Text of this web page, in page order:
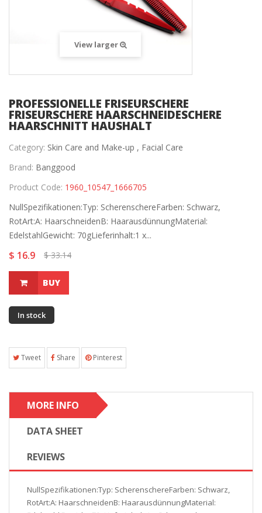
View larger
PROFESSIONELLE FRISEURSCHERE
FRISEURSCHERE HAARSCHNEIDESCHERE
HAARSCHNITT HAUSHALT
Category: Skin Care and Make-up , Facial Care
Brand: Banggood
Product Code: 1960_10547_1666705
NullSpezifikationen:Typ: ScherenschereFarben: Schwarz,
RotArt:A: HaarschneidenB: HaarausdünnungMaterial:
EdelstahlGewicht: 70gLieferinhalt:1 x...
$ 16.9 $ 33.14
BUY
In stock
Tweet Share Pinterest
MORE INFO
DATA SHEET
REVIEWS
NullSpezifikationen:Typ: ScherenschereFarben: Schwarz,
RotArt:A: HaarschneidenB: HaarausdünnungMaterial: